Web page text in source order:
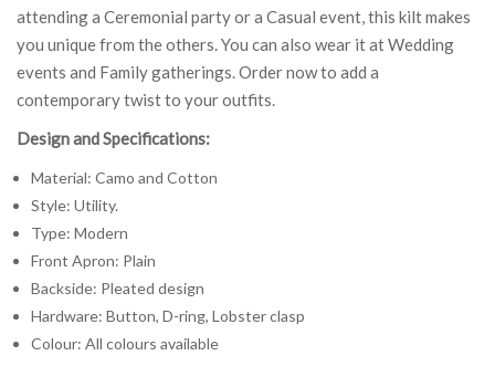
attending a Ceremonial party or a Casual event, this kilt makes
you unique from the others. You can also wear it at Wedding
events and Family gatherings. Order now to add a
contemporary twist to your outfits.
Design and Specifications:
Material: Camo and Cotton
Style: Utility.
Type: Modern
Front Apron: Plain
Backside: Pleated design
Hardware: Button, D-ring, Lobster clasp
Colour: All colours available